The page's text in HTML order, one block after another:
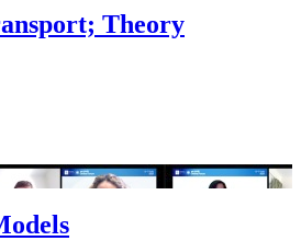
Theory